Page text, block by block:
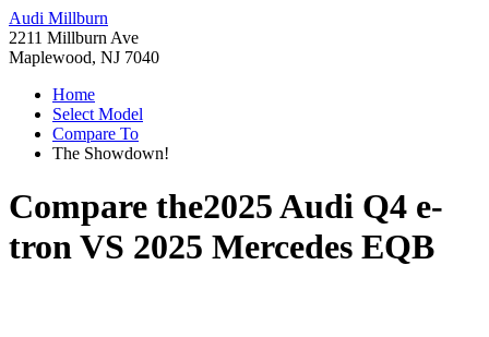
Audi Millburn
2211 Millburn Ave
Maplewood, NJ 7040
Home
Select Model
Compare To
The Showdown!
Compare the2025 Audi Q4 e-
tronVS 2025 Mercedes EQB